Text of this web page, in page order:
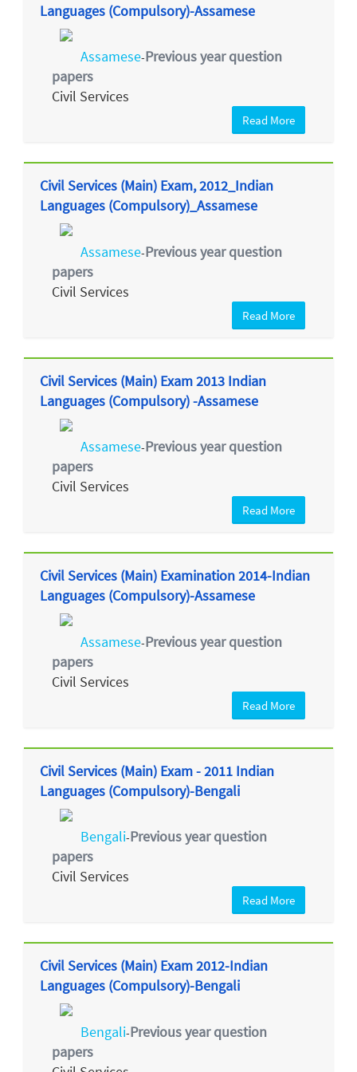
Languages (Compulsory)-Assamese
Assamese-Previous year question
papers
Civil Services
Read More
Civil Services (Main) Exam, 2012_Indian
Languages (Compulsory)_Assamese
Assamese-Previous year question
papers
Civil Services
Read More
Civil Services (Main) Exam 2013 Indian
Languages (Compulsory) -Assamese
Assamese-Previous year question
papers
Civil Services
Read More
Civil Services (Main) Examination 2014-Indian
Languages (Compulsory)-Assamese
Assamese-Previous year question
papers
Civil Services
Read More
Civil Services (Main) Exam - 2011 Indian
Languages (Compulsory)-Bengali
Bengali-Previous year question
papers
Civil Services
Read More
Civil Services (Main) Exam 2012-Indian
Languages (Compulsory)-Bengali
Bengali-Previous year question
papers